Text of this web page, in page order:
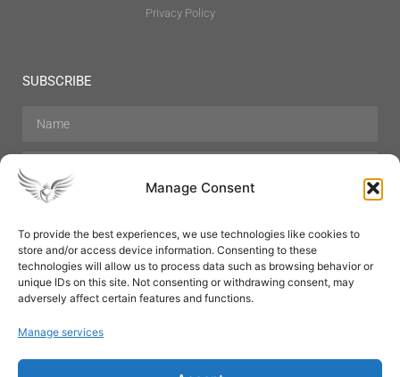
Manage Consent
To provide the best experiences, we use technologies like cookies to
store and/or access device information. Consenting to these
technologies will allow us to process data such as browsing behavior or
unique IDs on this site. Not consenting or withdrawing consent, may
adversely affect certain features and functions.
Manage services
Privacy Policy
SUBSCRIBE
Hair Care Skin Care Beauty
Mens Grooming
Perfumes
Aromatherapy